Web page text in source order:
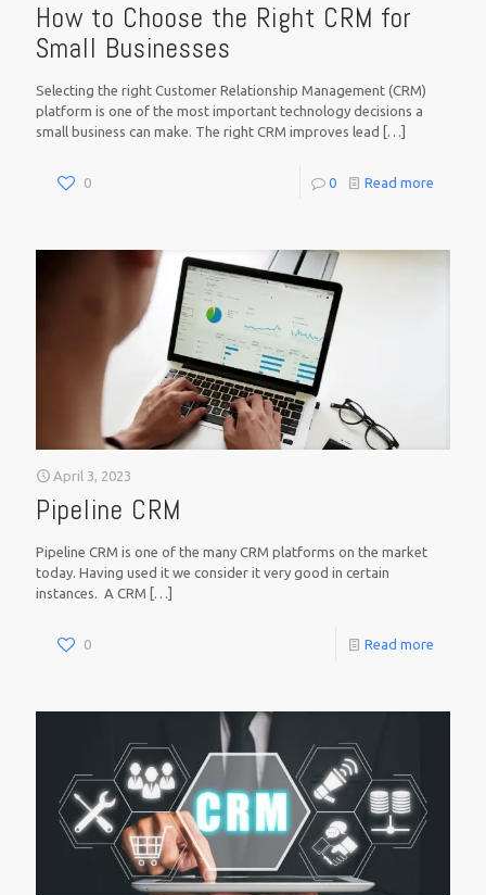
How to Choose the Right CRM for
Small Businesses
Selecting the right Customer Relationship Management (CRM)
platform is one of the most important technology decisions a
small business can make. The right CRM improves lead
[…]
0 0 Read more
April 3, 2023
Pipeline CRM
Pipeline CRM is one of the many CRM platforms on the market
today. Having used it we consider it very good in certain
instances. A CRM […]
0 Read more